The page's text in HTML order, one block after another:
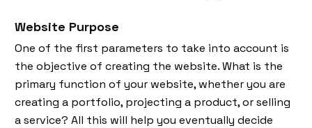
Website Purpose
One of the first parameters to take into account is
the objective of creating the website. What is the
primary function of your website, whether you are
creating a portfolio, projecting a product, or selling
a service? All this will help you eventually decide